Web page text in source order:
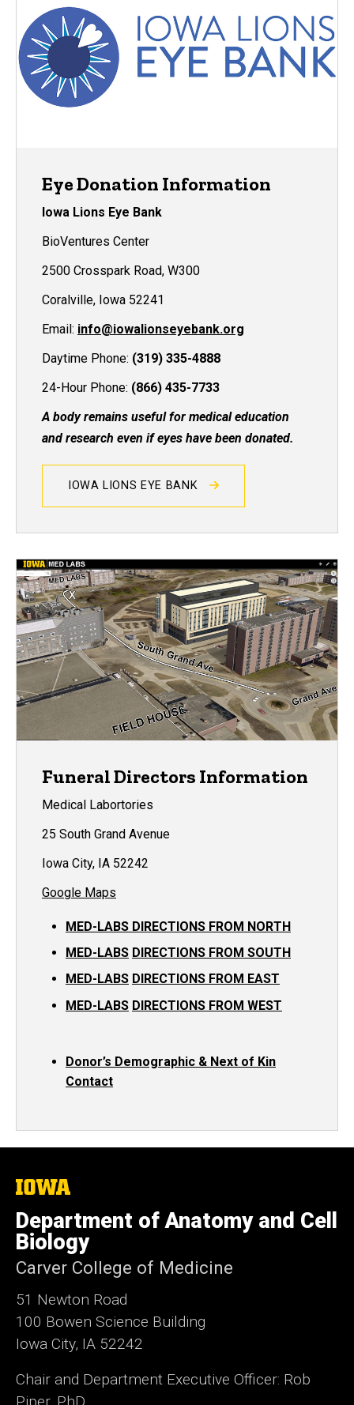
Eye Donation Information
Iowa Lions Eye Bank
BioVentures Center
2500 Crosspark Road, W300
Coralville, Iowa 52241
Email: info@iowalionseyebank.org
Daytime Phone: (319) 335-4888
24-Hour Phone: (866) 435-7733
A body remains useful for medical education
and research even if eyes have been donated.
IOWA LIONS EYE BANK
Funeral Directors Information
Medical Labortories
25 South Grand Avenue
Iowa City, IA 52242
Google Maps
MED-LABS DIRECTIONS FROM NORTH
MED-LABS DIRECTIONS FROM SOUTH
MED-LABS DIRECTIONS FROM EAST
MED-LABS DIRECTIONS FROM WEST
Donor’s Demographic & Next of Kin
Contact
The
University
of
Iowa
Department of Anatomy and Cell
Biology
Carver College of Medicine
51 Newton Road
100 Bowen Science Building
Iowa City, IA 52242
Chair and Department Executive Officer: Rob
Piper, PhD